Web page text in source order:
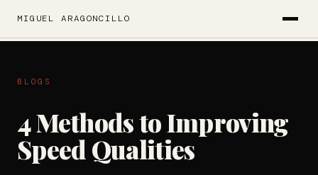
MIGUEL ARAGONCILLO
BLOGS
4 Methods to Improving
Speed Qualities